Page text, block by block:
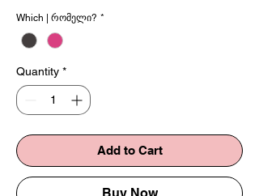
Which | რომელი? *
Quantity *
Add to Cart